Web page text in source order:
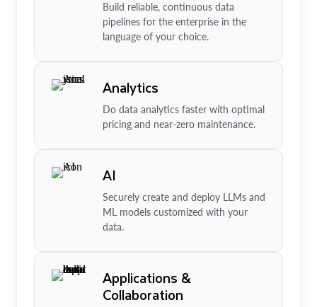
Build reliable, continuous data
pipelines for the enterprise in the
language of your choice.
Analytics
Do data analytics faster with optimal
pricing and near-zero maintenance.
AI
Securely create and deploy LLMs and
ML models customized with your
data.
Applications &
Collaboration